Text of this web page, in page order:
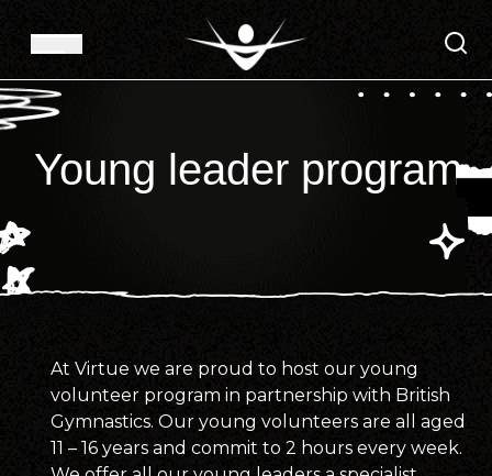
Young leader program
At Virtue we are proud to host our young
volunteer program in partnership with British
Gymnastics. Our young volunteers are all aged
11 – 16 years and commit to 2 hours every week.